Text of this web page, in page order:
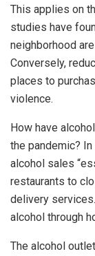
This applies on
studies have
neighborhood
Conversely,
places to
violence.
How have
the pandemic?
alcohol sales
restaurants to
delivery
alcohol through
The alcohol